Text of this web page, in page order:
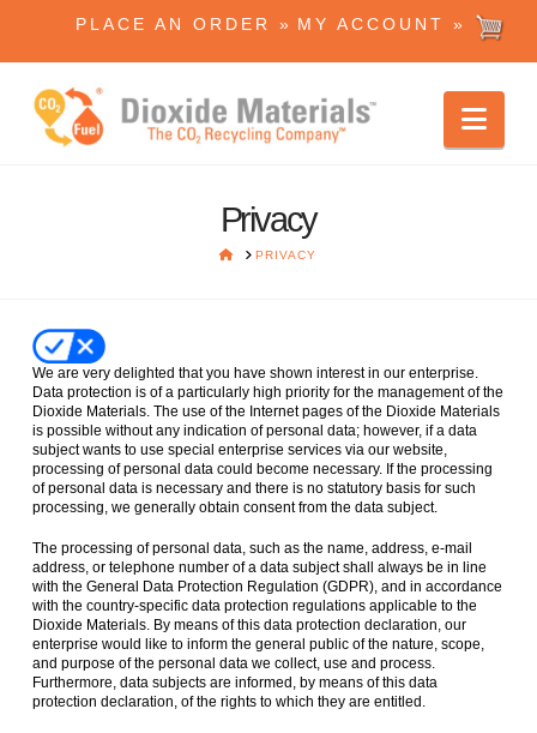
PLACE AN ORDER » MY ACCOUNT »
Dioxide
Materials
Privacy
HOMEPRIVACY
We are very delighted that you have shown interest in our enterprise.
Data protection is of a particularly high priority for the management of the
Dioxide Materials. The use of the Internet pages of the Dioxide Materials
is possible without any indication of personal data; however, if a data
subject wants to use special enterprise services via our website,
processing of personal data could become necessary. If the processing
of personal data is necessary and there is no statutory basis for such
processing, we generally obtain consent from the data subject.
The processing of personal data, such as the name, address, e-mail
address, or telephone number of a data subject shall always be in line
with the General Data Protection Regulation (GDPR), and in accordance
with the country-specific data protection regulations applicable to the
Dioxide Materials. By means of this data protection declaration, our
enterprise would like to inform the general public of the nature, scope,
and purpose of the personal data we collect, use and process.
Furthermore, data subjects are informed, by means of this data
protection declaration, of the rights to which they are entitled.